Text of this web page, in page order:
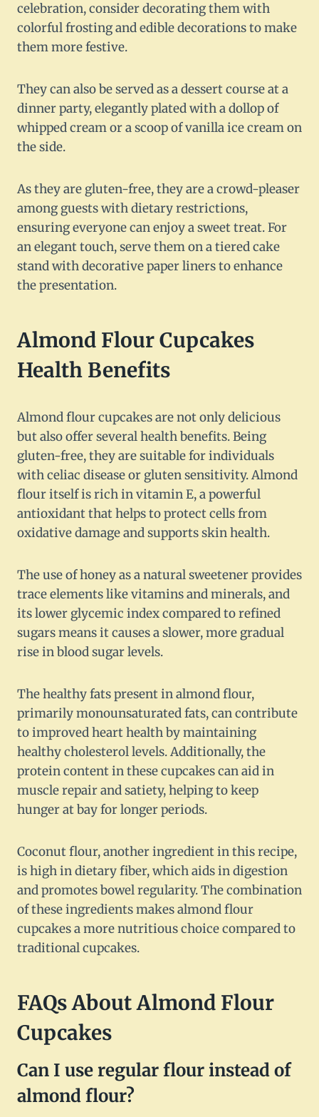
celebration, consider decorating them with
colorful frosting and edible decorations to make
them more festive.
They can also be served as a dessert course at a
dinner party, elegantly plated with a dollop of
whipped cream or a scoop of vanilla ice cream on
the side.
As they are gluten-free, they are a crowd-pleaser
among guests with dietary restrictions,
ensuring everyone can enjoy a sweet treat. For
an elegant touch, serve them on a tiered cake
stand with decorative paper liners to enhance
the presentation.
Almond Flour Cupcakes
Health Benefits
Almond flour cupcakes are not only delicious
but also offer several health benefits. Being
gluten-free, they are suitable for individuals
with celiac disease or gluten sensitivity. Almond
flour itself is rich in vitamin E, a powerful
antioxidant that helps to protect cells from
oxidative damage and supports skin health.
The use of honey as a natural sweetener provides
trace elements like vitamins and minerals, and
its lower glycemic index compared to refined
sugars means it causes a slower, more gradual
rise in blood sugar levels.
The healthy fats present in almond flour,
primarily monounsaturated fats, can contribute
to improved heart health by maintaining
healthy cholesterol levels. Additionally, the
protein content in these cupcakes can aid in
muscle repair and satiety, helping to keep
hunger at bay for longer periods.
Coconut flour, another ingredient in this recipe,
is high in dietary fiber, which aids in digestion
and promotes bowel regularity. The combination
of these ingredients makes almond flour
cupcakes a more nutritious choice compared to
traditional cupcakes.
FAQs About Almond Flour
Cupcakes
Can I use regular flour instead of
almond flour?